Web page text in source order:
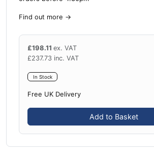
Find out more →
£198.11 ex. VAT
£237.73 inc. VAT
In Stock
Free UK Delivery
Add to Basket